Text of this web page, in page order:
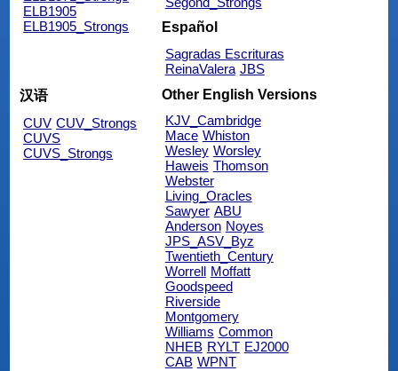
ELB1905
ELB1905_Strongs
Español
Sagradas Escrituras
ReinaValera JBS
汉语
CUV CUV_Strongs
CUVS
CUVS_Strongs
Other English Versions
KJV_Cambridge
Mace Whiston
Wesley Worsley
Haweis Thomson
Webster
Living_Oracles
Sawyer ABU
Anderson Noyes
JPS_ASV_Byz
Twentieth_Century
Worrell
Moffatt
Goodspeed
Riverside
Montgomery
Williams Common
NHEB RYLT EJ2000
CAB WPNT